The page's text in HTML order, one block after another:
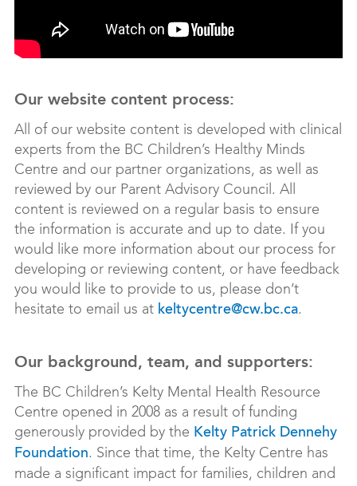
Our website content process:
All of our website content is developed with clinical
experts from the BC Children’s Healthy Minds
Centre and our partner organizations, as well as
reviewed by our Parent Advisory Council. All
content is reviewed on a regular basis to ensure
the information is accurate and up to date. If you
would like more information about our process for
developing or reviewing content, or have feedback
you would like to provide to us, please don’t
hesitate to email us at keltycentre@cw.bc.ca.
Our background, team, and supporters:
The BC Children’s Kelty Mental Health Resource
Centre opened in 2008 as a result of funding
generously provided by the Kelty Patrick Dennehy
Foundation. Since that time, the Kelty Centre has
made a significant impact for families, children and